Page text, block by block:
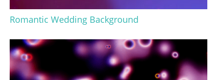
Romantic Wedding Background